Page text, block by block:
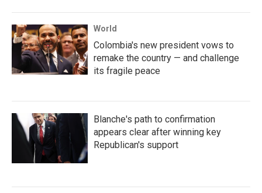
World
Colombia's new president vows to
remake the country — and challenge
its fragile peace
Blanche's path to confirmation
appears clear after winning key
Republican's support